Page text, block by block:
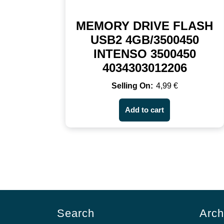
MEMORY DRIVE FLASH
USB2 4GB/3500450
INTENSO 3500450
4034303012206
4,99 €
Add to cart
Search